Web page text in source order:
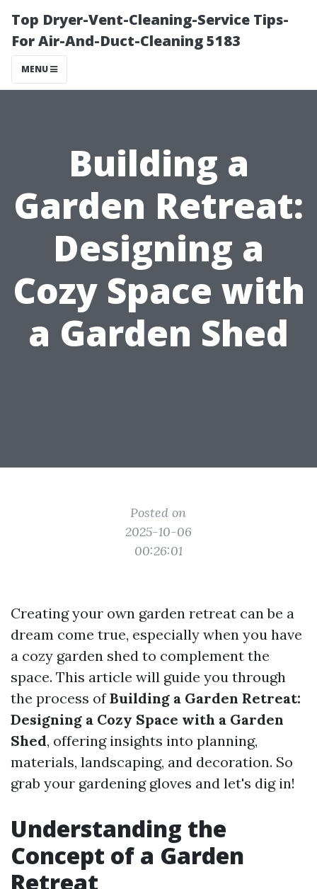
Top Dryer-Vent-Cleaning-Service Tips-
For Air-And-Duct-Cleaning 5183
MENU
Building a
Garden Retreat:
Designing a
Cozy Space with
a Garden Shed
Posted on
2025-10-06
00:26:01
Creating your own garden retreat can be a
dream come true, especially when you have
a cozy garden shed to complement the
space. This article will guide you through
the process ofBuilding a Garden Retreat:
Designing a Cozy Space with a Garden
Shed, offering insights into planning,
materials, landscaping, and decoration. So
grab your gardening gloves and let's dig in!
Understanding the
Concept of a Garden
Retreat